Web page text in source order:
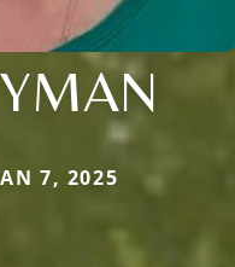
7, 2025